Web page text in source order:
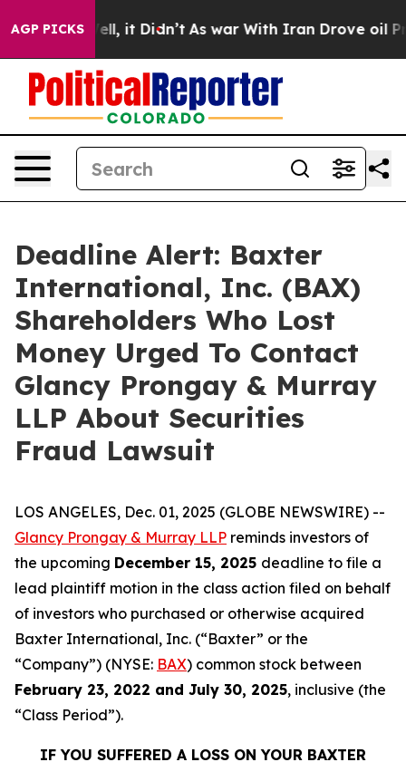
AGP PICKS
Well, it Didn’t As war With Iran Drove oil Prices
Deadline Alert: Baxter
International, Inc. (BAX)
Shareholders Who Lost
Money Urged To Contact
Glancy Prongay & Murray
LLP About Securities
Fraud Lawsuit
LOS ANGELES, Dec. 01, 2025 (GLOBE NEWSWIRE) --
Glancy Prongay & Murray LLP reminds investors of
the upcoming December 15, 2025 deadline to file a
lead plaintiff motion in the class action filed on behalf
of investors who purchased or otherwise acquired
Baxter International, Inc. (“Baxter” or the
“Company”) (NYSE: BAX) common stock between
February 23, 2022 and July 30, 2025, inclusive (the
“Class Period”).
IF YOU SUFFERED A LOSS ON YOUR BAXTER